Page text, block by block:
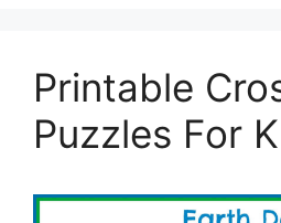
Printable
Puzzles For